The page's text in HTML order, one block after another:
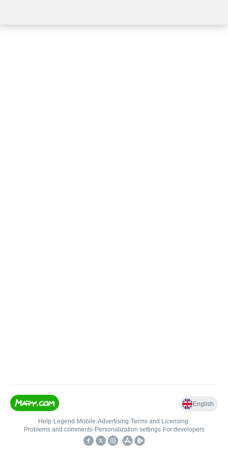
English
Help• Legend • Mobile•Advertising•Terms and Licensing•
Problems and comments• Personalization settings• For developers
•